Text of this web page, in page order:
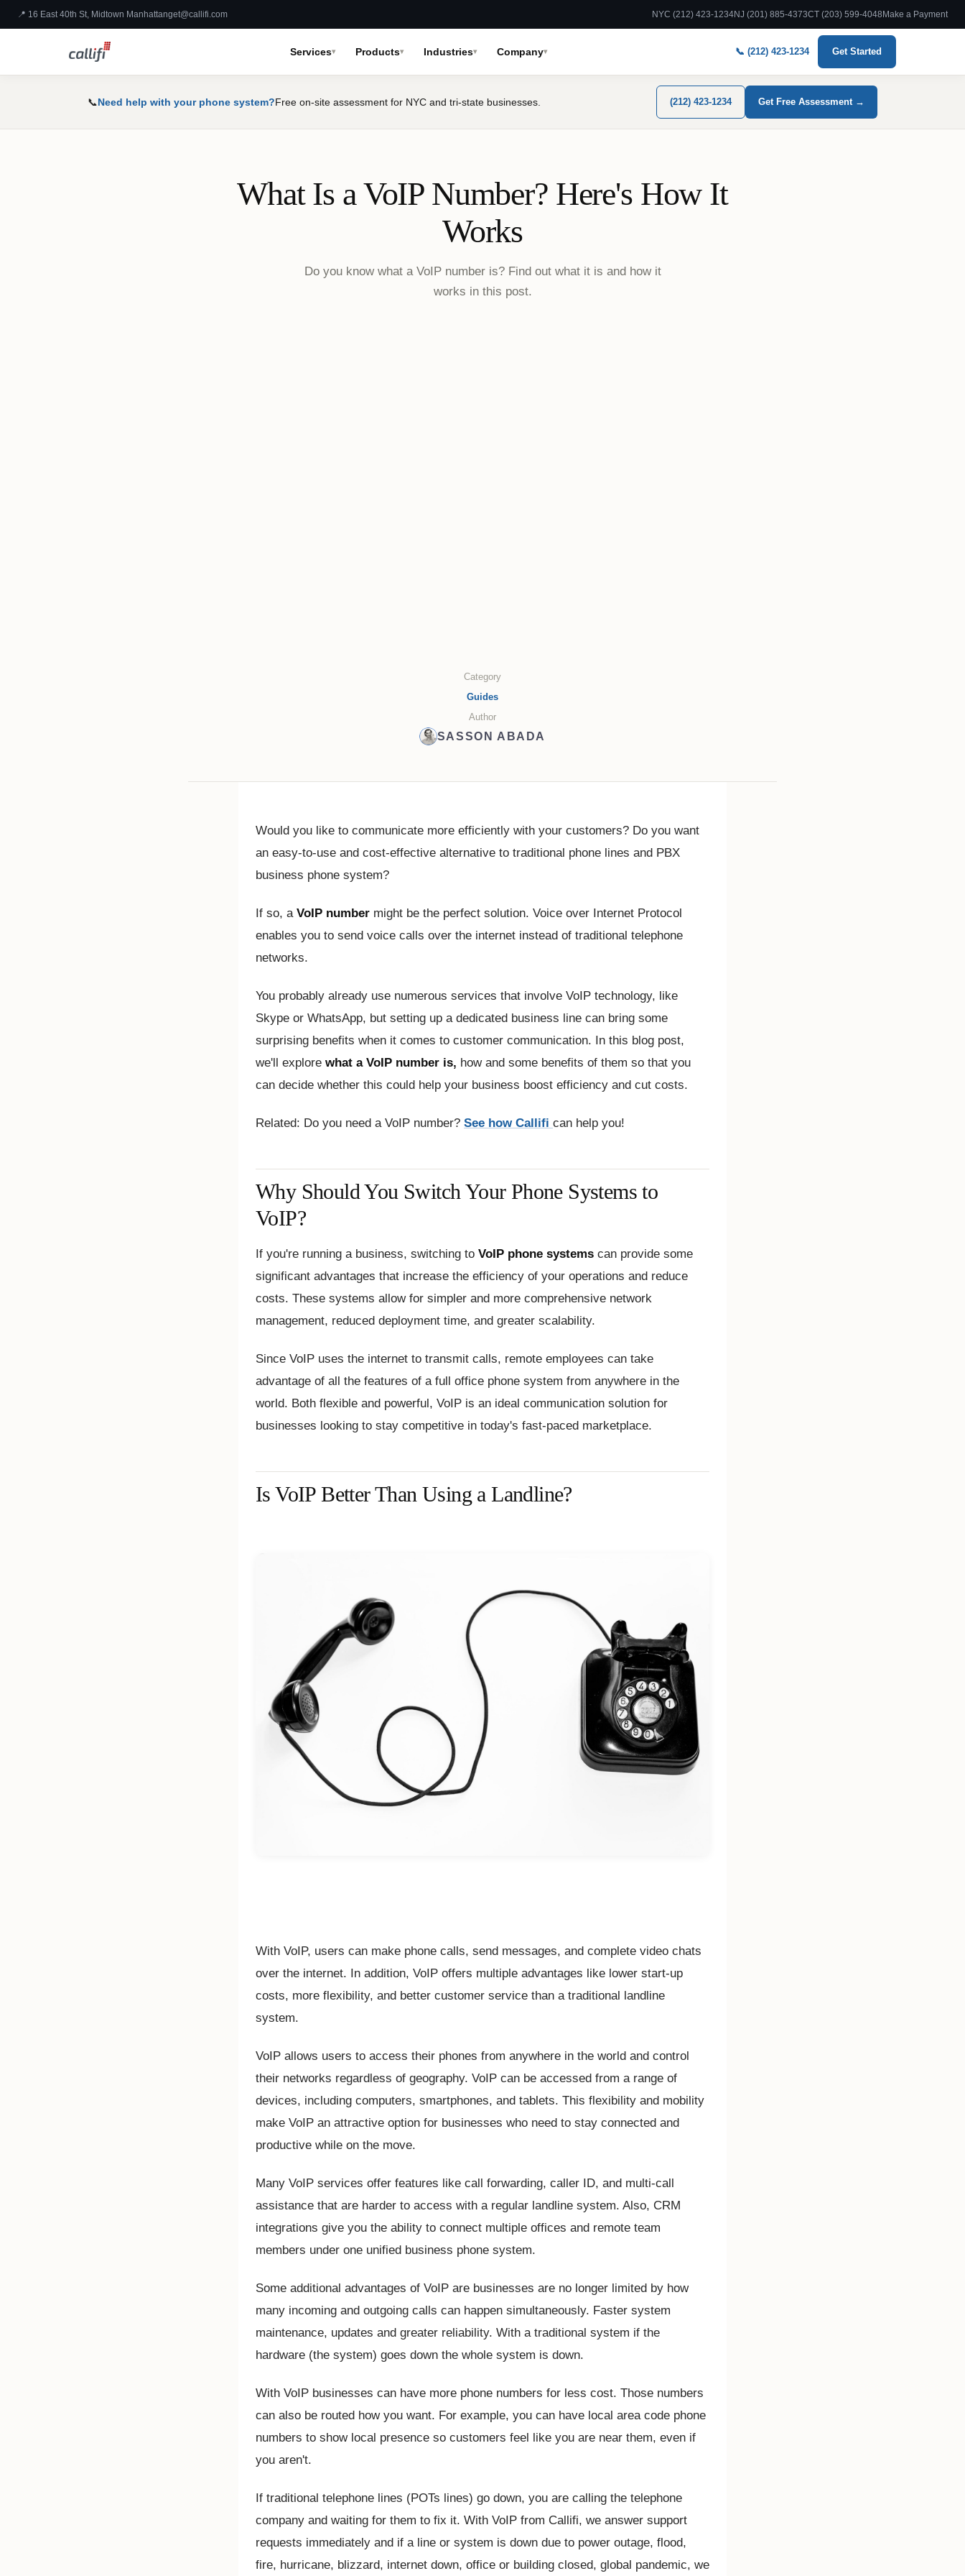
📍 16 East 40th St, Midtown Manhattanget@callifi.com NYC (212) 423-1234NJ (201) 885-4373CT (203) 599-4048 Make a Payment
Services Products Industries Company 📞 (212) 423-1234 Get Started
📞Need help with your phone system?Free on-site assessment for NYC and tri-state businesses. (212) 423-1234 Get Free Assessment →
What Is a VoIP Number? Here's How It
Works
Do you know what a VoIP number is? Find out what it is and how it
works in this post.
Category
Guides
Author
SASSON ABADA
Would you like to communicate more efficiently with your customers? Do you want
an easy-to-use and cost-effective alternative to traditional phone lines and PBX
business phone system?
If so, a VoIP number might be the perfect solution. Voice over Internet Protocol
enables you to send voice calls over the internet instead of traditional telephone
networks.
You probably already use numerous services that involve VoIP technology, like
Skype or WhatsApp, but setting up a dedicated business line can bring some
surprising benefits when it comes to customer communication. In this blog post,
we'll explore what a VoIP number is, how and some benefits of them so that you
can decide whether this could help your business boost efficiency and cut costs.
Related: Do you need a VoIP number? See how Callifi can help you!
Why Should You Switch Your Phone Systems to
VoIP?
If you're running a business, switching to VoIP phone systems can provide some
significant advantages that increase the efficiency of your operations and reduce
costs. These systems allow for simpler and more comprehensive network
management, reduced deployment time, and greater scalability.
Since VoIP uses the internet to transmit calls, remote employees can take
advantage of all the features of a full office phone system from anywhere in the
world. Both flexible and powerful, VoIP is an ideal communication solution for
businesses looking to stay competitive in today's fast-paced marketplace.
Is VoIP Better Than Using a Landline?
With VoIP, users can make phone calls, send messages, and complete video chats
over the internet. In addition, VoIP offers multiple advantages like lower start-up
costs, more flexibility, and better customer service than a traditional landline
system.
VoIP allows users to access their phones from anywhere in the world and control
their networks regardless of geography. VoIP can be accessed from a range of
devices, including computers, smartphones, and tablets. This flexibility and mobility
make VoIP an attractive option for businesses who need to stay connected and
productive while on the move.
Many VoIP services offer features like call forwarding, caller ID, and multi-call
assistance that are harder to access with a regular landline system. Also, CRM
integrations give you the ability to connect multiple offices and remote team
members under one unified business phone system.
Some additional advantages of VoIP are businesses are no longer limited by how
many incoming and outgoing calls can happen simultaneously. Faster system
maintenance, updates and greater reliability. With a traditional system if the
hardware (the system) goes down the whole system is down.
With VoIP businesses can have more phone numbers for less cost. Those numbers
can also be routed how you want. For example, you can have local area code phone
numbers to show local presence so customers feel like you are near them, even if
you aren't.
If traditional telephone lines (POTs lines) go down, you are calling the telephone
company and waiting for them to fix it. With VoIP from Callifi, we answer support
requests immediately and if a line or system is down due to power outage, flood,
fire, hurricane, blizzard, internet down, office or building closed, global pandemic, we